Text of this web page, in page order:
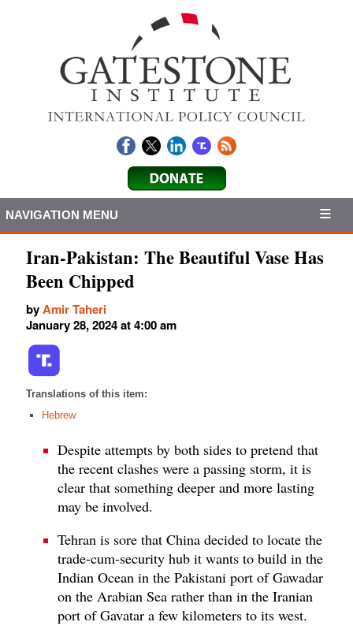
NAVIGATION MENU
Iran-Pakistan: The Beautiful Vase Has
Been Chipped
byAmir Taheri
January 28, 2024 at 4:00 am
Translations of this item:
Hebrew
Despite attempts by both sides to pretend that
the recent clashes were a passing storm, it is
clear that something deeper and more lasting
may be involved.
Tehran is sore that China decided to locate the
trade-cum-security hub it wants to build in the
Indian Ocean in the Pakistani port of Gawadar
on the Arabian Sea rather than in the Iranian
port of Gavatar a few kilometers to its west.